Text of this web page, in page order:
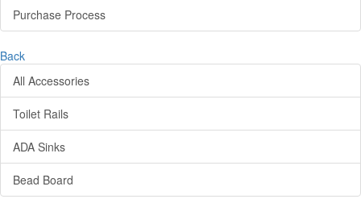
Purchase Process
Back
All Accessories
Toilet Rails
ADA Sinks
Bead Board